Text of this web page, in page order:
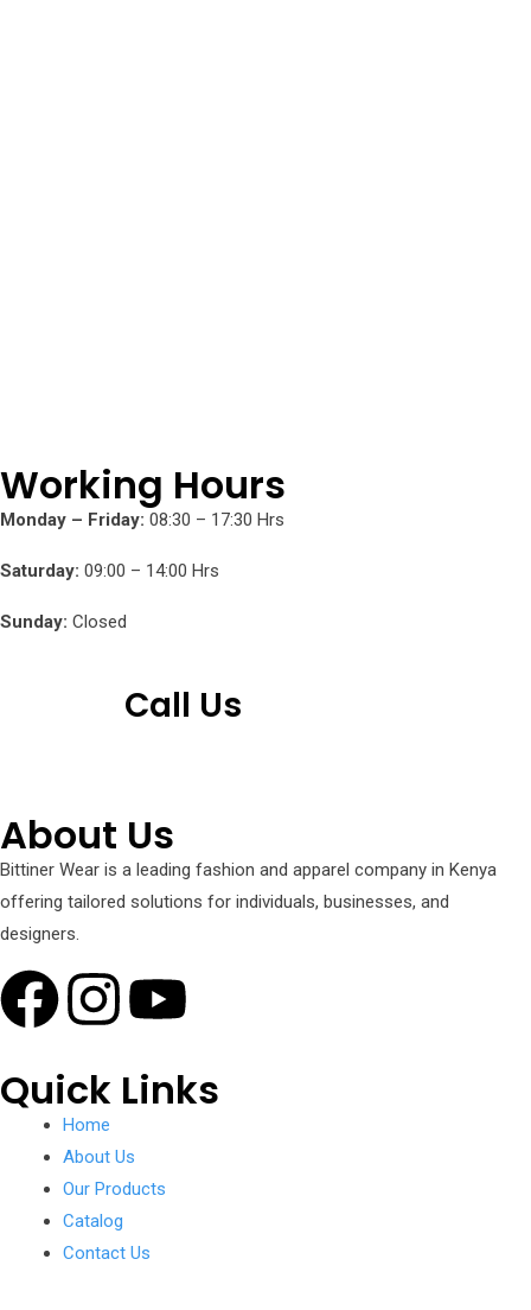
Working Hours
Monday – Friday: 08:30 – 17:30 Hrs
Saturday: 09:00 – 14:00 Hrs
Sunday: Closed
Call Us
About Us
Bittiner Wear is a leading fashion and apparel company in Kenya
offering tailored solutions for individuals, businesses, and
designers.
Quick Links
Home
About Us
Our Products
Catalog
Contact Us